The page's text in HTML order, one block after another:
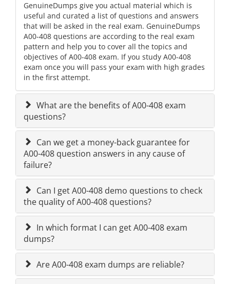
GenuineDumps give you actual material which is
useful and curated a list of questions and answers
that will be asked in the real exam. GenuineDumps
A00-408 questions are according to the real exam
pattern and help you to cover all the topics and
objectives of A00-408 exam. If you study A00-408
exam once you will pass your exam with high grades
in the first attempt.
What are the benefits of A00-408 exam
questions?
Can we get a money-back guarantee for
A00-408 question answers in any cause of
failure?
Can I get A00-408 demo questions to check
the quality of A00-408 questions?
In which format I can get A00-408 exam
dumps?
Are A00-408 exam dumps are reliable?